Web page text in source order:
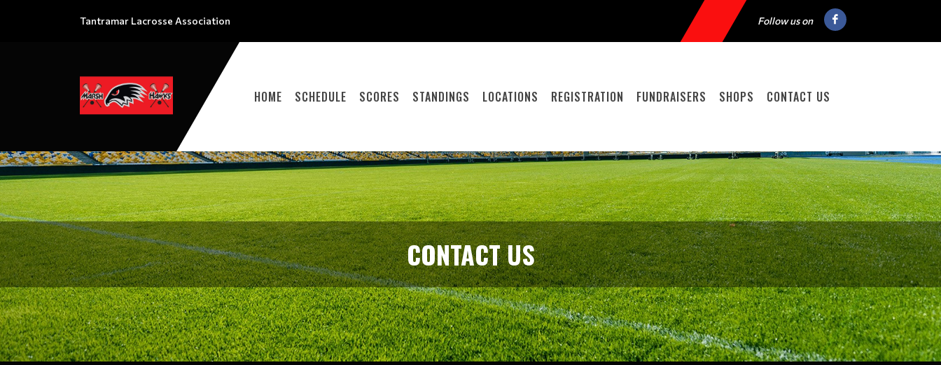
Tantramar Lacrosse Association Follow us on
HOME SCHEDULE SCORES STANDINGS LOCATIONS REGISTRATION FUNDRAISERS SHOPS CONTACT US
CONTACT US